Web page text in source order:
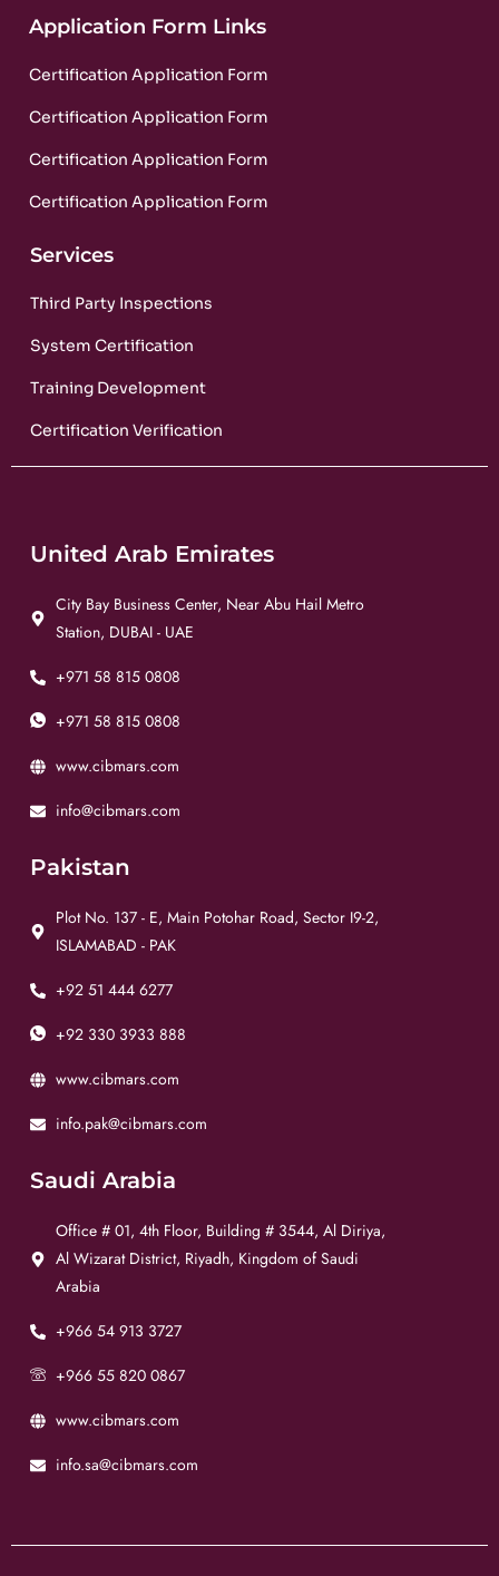
Application Form Links
Certification Application Form
Certification Application Form
Certification Application Form
Certification Application Form
Services
Third Party Inspections
System Certification
Training Development
Certification Verification
United Arab Emirates
City Bay Business Center, Near Abu Hail Metro
Station, DUBAI - UAE
+971 58 815 0808
+971 58 815 0808
www.cibmars.com
info@cibmars.com
Pakistan
Plot No. 137 - E, Main Potohar Road, Sector I9-2,
ISLAMABAD - PAK
+92 51 444 6277
+92 330 3933 888
www.cibmars.com
info.pak@cibmars.com
Saudi Arabia
Office # 01, 4th Floor, Building # 3544, Al Diriya,
Al Wizarat District, Riyadh, Kingdom of Saudi
Arabia
+966 54 913 3727
+966 55 820 0867
www.cibmars.com
info.sa@cibmars.com